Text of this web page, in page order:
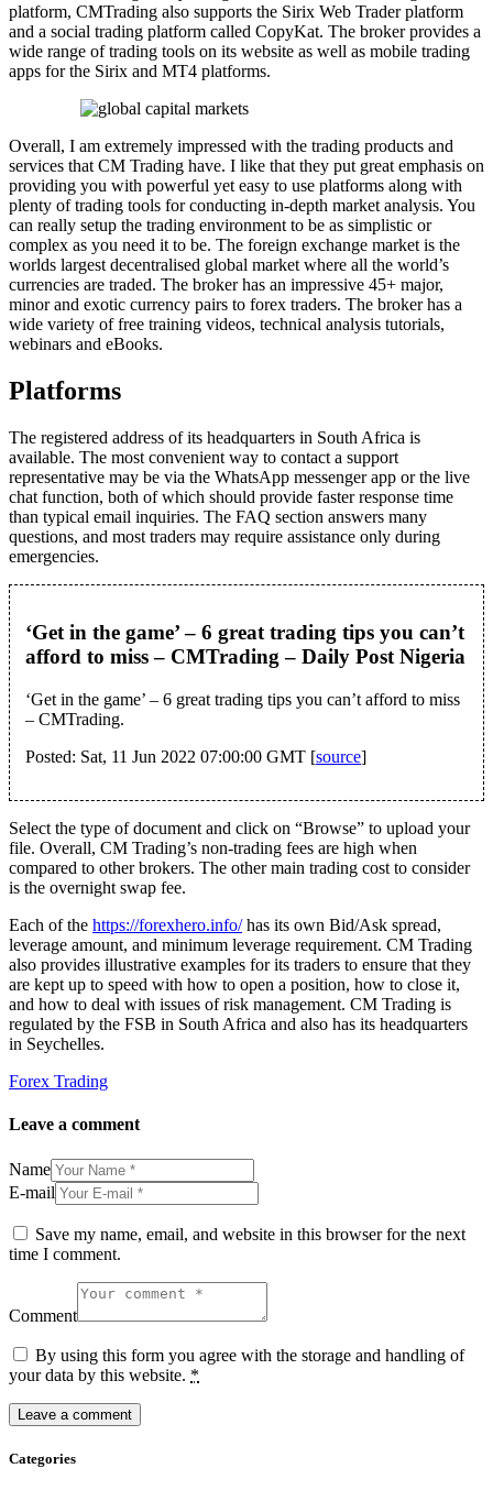
platform, CMTrading also supports the Sirix Web Trader platform
and a social trading platform called CopyKat. The broker provides a
wide range of trading tools on its website as well as mobile trading
apps for the Sirix and MT4 platforms.
Overall, I am extremely impressed with the trading products and
services that CM Trading have. I like that they put great emphasis on
providing you with powerful yet easy to use platforms along with
plenty of trading tools for conducting in-depth market analysis. You
can really setup the trading environment to be as simplistic or
complex as you need it to be. The foreign exchange market is the
worlds largest decentralised global market where all the world’s
currencies are traded. The broker has an impressive 45+ major,
minor and exotic currency pairs to forex traders. The broker has a
wide variety of free training videos, technical analysis tutorials,
webinars and eBooks.
Platforms
The registered address of its headquarters in South Africa is
available. The most convenient way to contact a support
representative may be via the WhatsApp messenger app or the live
chat function, both of which should provide faster response time
than typical email inquiries. The FAQ section answers many
questions, and most traders may require assistance only during
emergencies.
‘Get in the game’ – 6 great trading tips you can’t
afford to miss – CMTrading – Daily Post Nigeria
‘Get in the game’ – 6 great trading tips you can’t afford to miss
– CMTrading.
Posted: Sat, 11 Jun 2022 07:00:00 GMT [source]
Select the type of document and click on “Browse” to upload your
file. Overall, CM Trading’s non-trading fees are high when
compared to other brokers. The other main trading cost to consider
is the overnight swap fee.
Each of the https://forexhero.info/has its own Bid/Ask spread,
leverage amount, and minimum leverage requirement. CM Trading
also provides illustrative examples for its traders to ensure that they
are kept up to speed with how to open a position, how to close it,
and how to deal with issues of risk management. CM Trading is
regulated by the FSB in South Africa and also has its headquarters
in Seychelles.
Forex Trading
Leave a comment
Name
E-mail
Save my name, email, and website in this browser for the next
time I comment.
Comment
By using this form you agree with the storage and handling of
your data by this website. *
Categories